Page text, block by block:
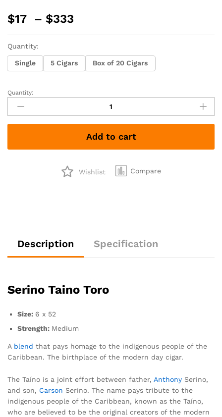
$17 – $333
through
$333
Quantity:
Single 5 Cigars Box of 20 Cigars
Serino
Taino
Toro
quantity
Quantity:
Add to cart
Wishlist Compare
Description Specification
Serino Taino Toro
Size: 6 x 52
Strength: Medium
A blend that pays homage to the indigenous people of the
Caribbean. The birthplace of the modern day cigar.
The Taíno is a joint effort between father, Anthony Serino,
and son, Carson Serino. The name pays tribute to the
indigenous people of the Caribbean, known as the Taíno,
who are believed to be the original creators of the modern